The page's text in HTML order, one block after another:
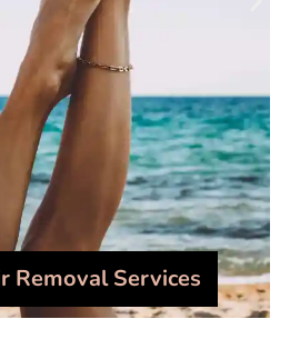
Removal Services